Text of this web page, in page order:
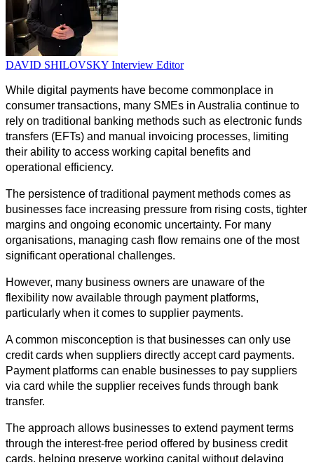
DAVID SHILOVSKY Interview Editor
While digital payments have become commonplace in
consumer transactions, many SMEs in Australia continue to
rely on traditional banking methods such as electronic funds
transfers (EFTs) and manual invoicing processes, limiting
their ability to access working capital benefits and
operational efficiency.
The persistence of traditional payment methods comes as
businesses face increasing pressure from rising costs, tighter
margins and ongoing economic uncertainty. For many
organisations, managing cash flow remains one of the most
significant operational challenges.
However, many business owners are unaware of the
flexibility now available through payment platforms,
particularly when it comes to supplier payments.
A common misconception is that businesses can only use
credit cards when suppliers directly accept card payments.
Payment platforms can enable businesses to pay suppliers
via card while the supplier receives funds through bank
transfer.
The approach allows businesses to extend payment terms
through the interest-free period offered by business credit
cards, helping preserve working capital without delaying